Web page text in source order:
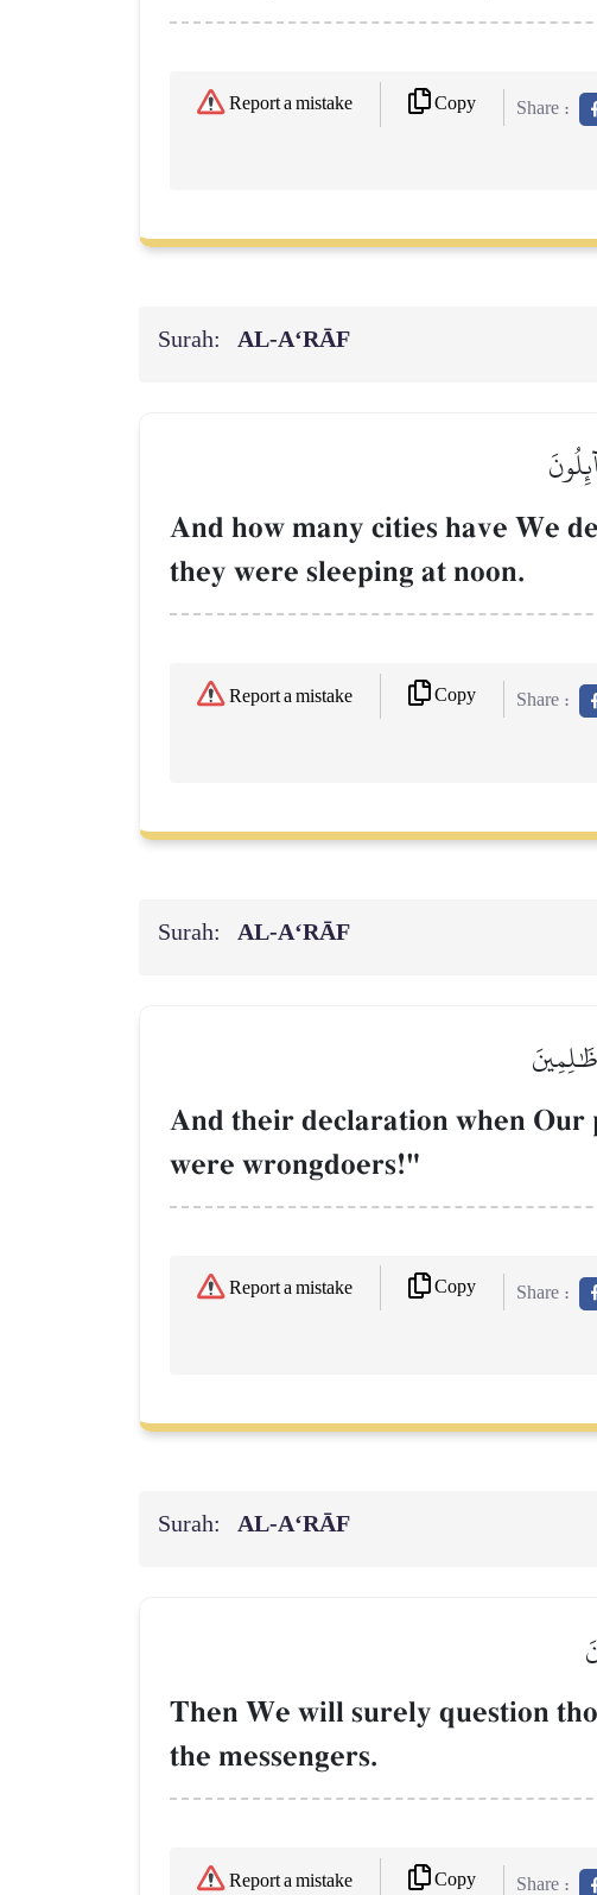
Report a mistake Copy Share :
Surah: AL‑A‘RĀF
And how many cities have We
they were sleeping at noon.
Report a mistake Copy Share :
Surah: AL‑A‘RĀF
ظَٰلِمِينَ
And their declaration when Our
were wrongdoers!"
Report a mistake Copy Share :
Surah: AL‑A‘RĀF
Then We will surely question
the messengers.
Report a mistake Copy Share :